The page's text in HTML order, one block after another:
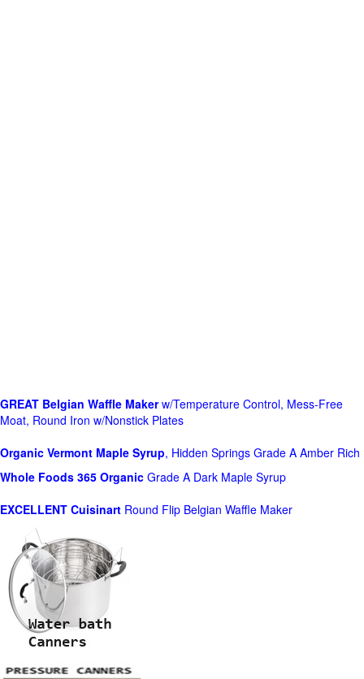
GREAT Belgian Waffle Makerw/Temperature Control, Mess-Free
Moat, Round Iron w/Nonstick Plates
Organic Vermont Maple Syrup, Hidden Springs Grade A Amber Rich
Whole Foods 365 Organic Grade A Dark Maple Syrup
EXCELLENT Cuisinart Round Flip Belgian Waffle Maker